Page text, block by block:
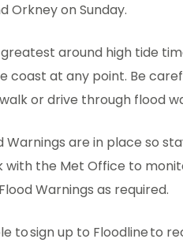
Orkney on Sunday.
greatest around high tide
coast at any point. Be
or drive through flood
Warnings are in place so
with the Met Office to
Warnings as required.
to sign up to Floodline to